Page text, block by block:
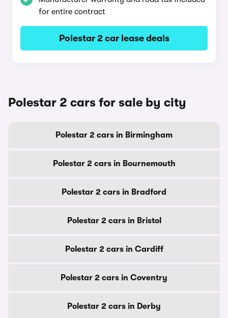
for entire contract
Polestar 2 car lease deals
Polestar 2 cars for sale by city
Polestar 2 cars in Birmingham
Polestar 2 cars in Bournemouth
Polestar 2 cars in Bradford
Polestar 2 cars in Bristol
Polestar 2 cars in Cardiff
Polestar 2 cars in Coventry
Polestar 2 cars in Derby